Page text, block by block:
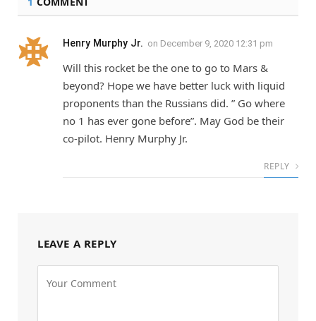
Henry Murphy Jr. on December 9, 2020 12:31 pm
Will this rocket be the one to go to Mars &
beyond? Hope we have better luck with liquid
proponents than the Russians did. ” Go where
no 1 has ever gone before”. May God be their
co-pilot. Henry Murphy Jr.
REPLY
LEAVE A REPLY